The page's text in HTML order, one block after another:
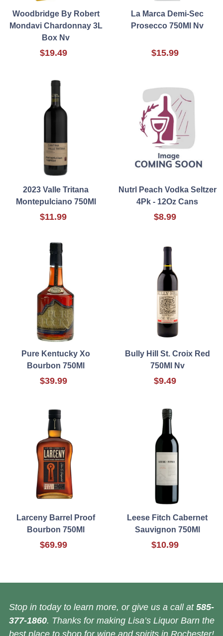
Woodbridge By Robert
Mondavi Chardonnay 3L
Box Nv
$19.49
La Marca Demi-Sec
Prosecco 750Ml Nv
$15.99
2023 Valle Tritana
Montepulciano 750Ml
$11.99
Nutrl Peach Vodka Seltzer
4Pk - 12Oz Cans
$8.99
Pure Kentucky Xo
Bourbon 750Ml
$39.99
Bully Hill St. Croix Red
750Ml Nv
$9.49
Larceny Barrel Proof
Bourbon 750Ml
$69.99
Leese Fitch Cabernet
Sauvignon 750Ml
$10.99
Stop in today to learn more, or give us a call at 585-
377-1860. Thanks for making Lisa’s Liquor Barn the